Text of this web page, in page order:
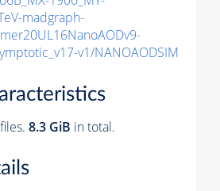
madgraph-
v1/NANOAODSIM
files. 8.3 GiB in total.